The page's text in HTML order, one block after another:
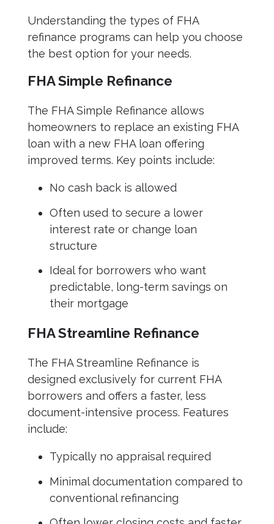
Understanding the types of FHA
refinance programs can help you choose
the best option for your needs.
FHA Simple Refinance
The FHA Simple Refinance allows
homeowners to replace an existing FHA
loan with a new FHA loan offering
improved terms. Key points include:
No cash back is allowed
Often used to secure a lower
interest rate or change loan
structure
Ideal for borrowers who want
predictable, long-term savings on
their mortgage
FHA Streamline Refinance
The FHA Streamline Refinance is
designed exclusively for current FHA
borrowers and offers a faster, less
document-intensive process. Features
include:
Typically no appraisal required
Minimal documentation compared to
conventional refinancing